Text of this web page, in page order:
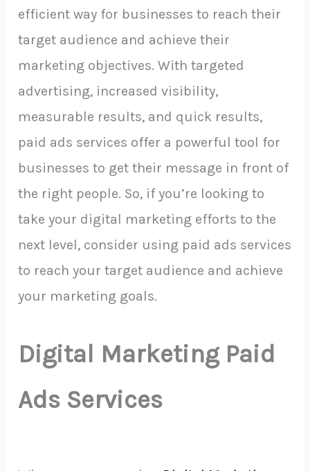
efficient way for businesses to reach their
target audience and achieve their
marketing objectives. With targeted
advertising, increased visibility,
measurable results, and quick results,
paid ads services offer a powerful tool for
businesses to get their message in front of
the right people. So, if you’re looking to
take your digital marketing efforts to the
next level, consider using paid ads services
to reach your target audience and achieve
your marketing goals.
Digital Marketing Paid
Ads Services